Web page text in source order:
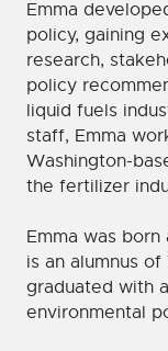
Emma
policy, gaining
research,
policy
liquid fuels
staff, Emma
Washington-
the fertilizer
Emma was
is an alumnus
graduated with
environmental